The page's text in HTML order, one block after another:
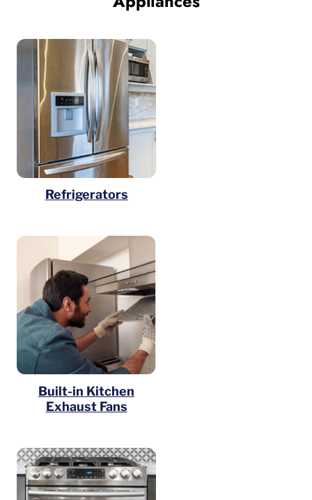
Refrigerators
Built-in Kitchen
Exhaust Fans